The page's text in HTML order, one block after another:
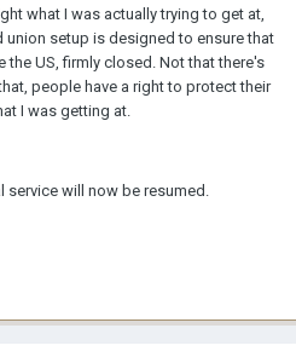
what I was actually trying to get at,
setup is designed to ensure that
US, firmly closed. Not that there's
people have a right to protect their
I was getting at.
will now be resumed.